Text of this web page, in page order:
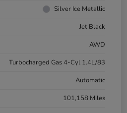
Silver Ice Metallic
Jet Black
AWD
Turbocharged Gas 4-Cyl 1.4L/83
Automatic
101,158 Miles